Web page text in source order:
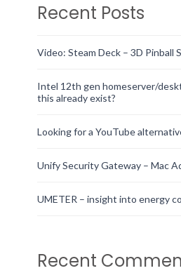
Recent Posts
Video: Steam Deck – 3D Pinball
Intel 12th gen homeserver/
this already exist?
Looking for a YouTube
Unify Security Gateway – Mac
UMETER – insight into energy
Recent